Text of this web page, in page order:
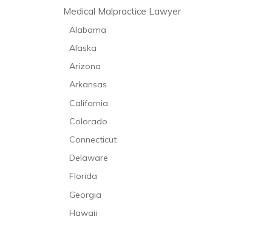
Medical Malpractice Lawyer
Alabama
Alaska
Arizona
Arkansas
California
Colorado
Connecticut
Delaware
Florida
Georgia
Hawaii